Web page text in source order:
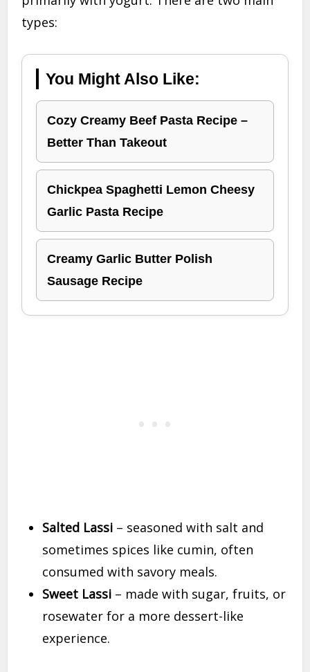
types:
You Might Also Like:
Cozy Creamy Beef Pasta Recipe –
Better Than Takeout
Chickpea Spaghetti Lemon Cheesy
Garlic Pasta Recipe
Creamy Garlic Butter Polish
Sausage Recipe
Salted Lassi – seasoned with salt and
sometimes spices like cumin, often
consumed with savory meals.
Sweet Lassi – made with sugar, fruits, or
rosewater for a more dessert-like
experience.